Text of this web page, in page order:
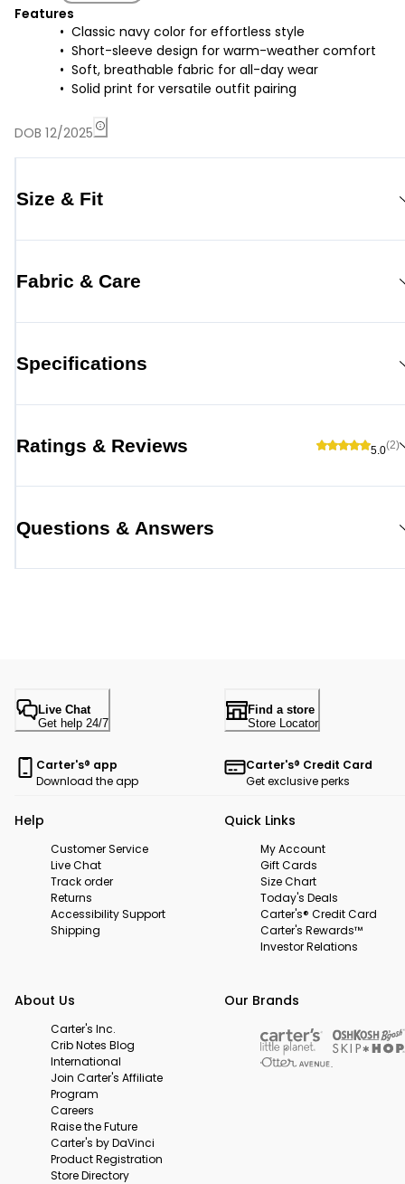
Features
Classic navy color for effortless style
Short-sleeve design for warm-weather comfort
Soft, breathable fabric for all-day wear
Solid print for versatile outfit pairing
DOB 12/2025
Size & Fit
Fabric & Care
Specifications
Ratings & Reviews 5.0(2)
Questions & Answers
Live Chat
Get help 24/7
Find a store
Store Locator
Carter's® app
Download the app
Carter's® Credit Card
Get exclusive perks
Help
Customer Service
Live Chat
Track order
Returns
Accessibility Support
Shipping
Quick Links
My Account
Gift Cards
Size Chart
Today's Deals
Carter's® Credit Card
Carter's Rewards™
Investor Relations
About Us
Carter's Inc.
Crib Notes Blog
International
Join Carter's Affiliate
Program
Careers
Raise the Future
Carter's by DaVinci
Product Registration
Store Directory
Our Brands